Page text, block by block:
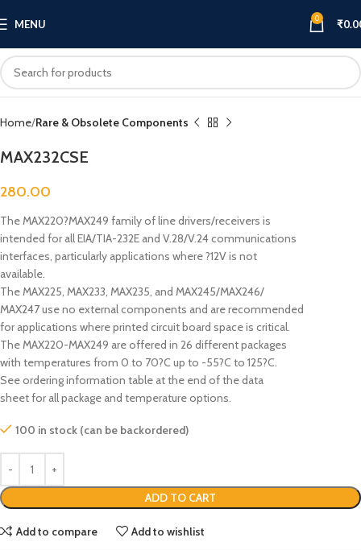
MENU 0 ₹
Click to enlarge
Home Rare & Obsolete Components
MAX232CSE
280.00
The MAX220?MAX249 family of line drivers/receivers is
intended for all EIA/TIA-232E and V.28/V.24 communications
interfaces, particularly applications where ?12V is not
available.
The MAX225, MAX233, MAX235, and MAX245/MAX246/
MAX247 use no external components and are recommended
for applications where printed circuit board space is critical.
The MAX220-MAX249 are offered in 26 different packages
with temperatures from 0 to 70?C up to -55?C to 125?C.
See ordering information table at the end of the data
sheet for all package and temperature options.
100 in stock (can be backordered)
ADD TO CART
Add to compare Add to wishlist